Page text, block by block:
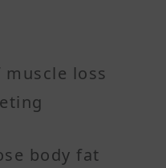
loss
body fat